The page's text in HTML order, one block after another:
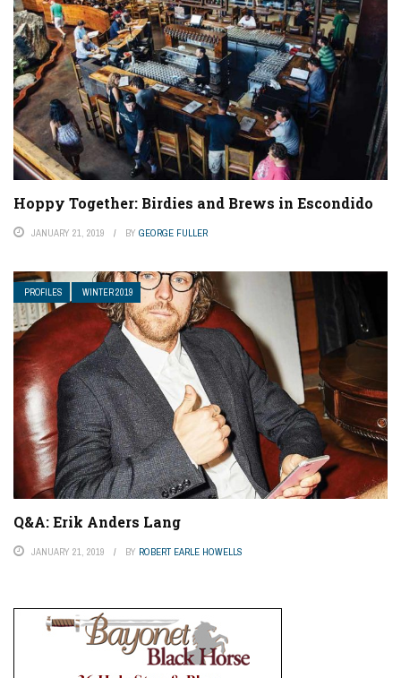
Hoppy Together: Birdies and Brews in Escondido
JANUARY 21, 2019 BY GEORGE FULLER
PROFILES WINTER 2019
Q&A: Erik Anders Lang
JANUARY 21, 2019 BY ROBERT EARLE HOWELLS